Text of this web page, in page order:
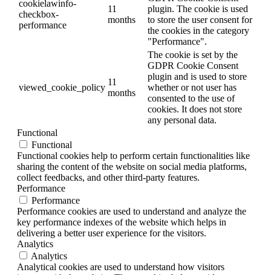
cookielawinfo-
checkbox-
performance
11
months
plugin. The cookie is used
to store the user consent for
the cookies in the category
"Performance".
viewed_cookie_policy
11
months
The cookie is set by the
GDPR Cookie Consent
plugin and is used to store
whether or not user has
consented to the use of
cookies. It does not store
any personal data.
Functional
Functional
Functional cookies help to perform certain functionalities like
sharing the content of the website on social media platforms,
collect feedbacks, and other third-party features.
Performance
Performance
Performance cookies are used to understand and analyze the
key performance indexes of the website which helps in
delivering a better user experience for the visitors.
Analytics
Analytics
Analytical cookies are used to understand how visitors